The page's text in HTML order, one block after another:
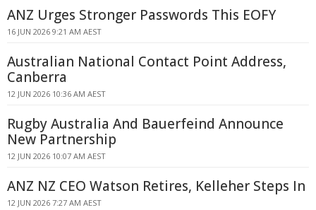
ANZ Urges Stronger Passwords This EOFY
16 JUN 2026 9:21 AM AEST
Australian National Contact Point Address,
Canberra
12 JUN 2026 10:36 AM AEST
Rugby Australia And Bauerfeind Announce
New Partnership
12 JUN 2026 10:07 AM AEST
ANZ NZ CEO Watson Retires, Kelleher Steps In
12 JUN 2026 7:27 AM AEST